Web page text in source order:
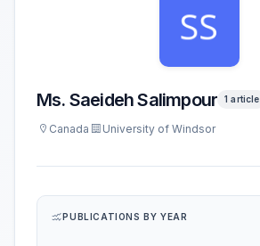
Ms. Saeideh Salimpour 1 article
Canada University of Windsor
PUBLICATIONS BY YEAR